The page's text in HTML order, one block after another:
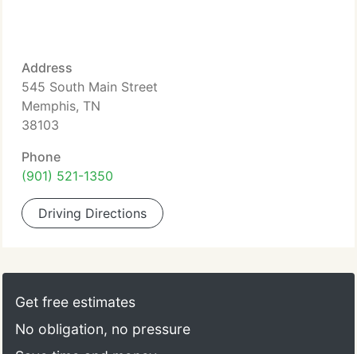
Address
545 South Main Street
Memphis, TN
38103
Phone
(901) 521-1350
Driving Directions
Get free estimates
No obligation, no pressure